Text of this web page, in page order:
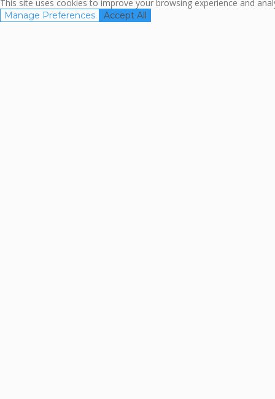
This site uses cookies to improve your browsing experience and
Manage Preferences Accept All